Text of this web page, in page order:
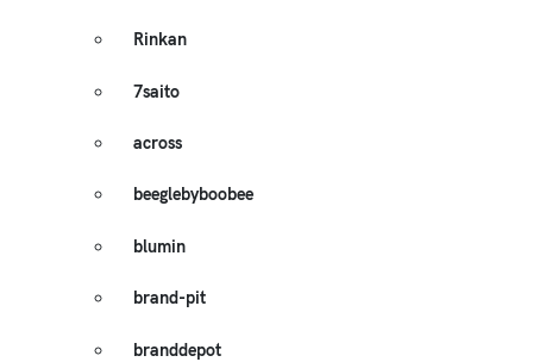
Rinkan
7saito
across
beeglebyboobee
blumin
brand-pit
branddepot